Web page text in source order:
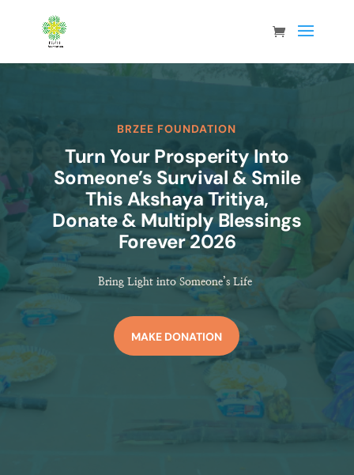
BRZEE FOUNDATION
Turn Your Prosperity Into
Someone’s Survival & Smile
This Akshaya Tritiya,
Donate & Multiply Blessings
Forever 2026
Bring Light into Someone’s Life
MAKE DONATION